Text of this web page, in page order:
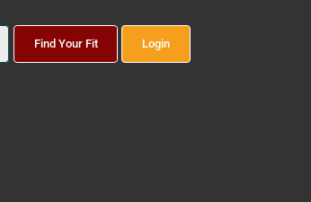
Find Your Fit Login